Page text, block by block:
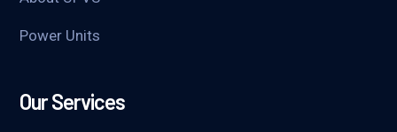
Power Units
Our Services